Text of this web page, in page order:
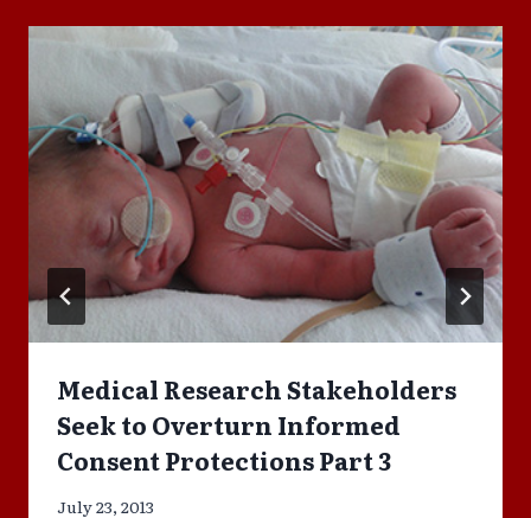
Medical Research Stakeholders
Seek to Overturn Informed
Consent Protections Part 3
July 23, 2013